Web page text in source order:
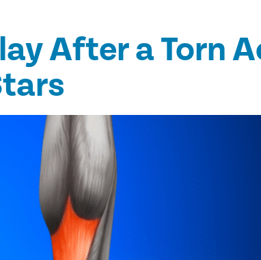
After a Torn